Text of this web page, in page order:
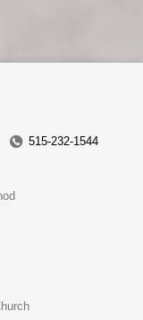
515-232-1544